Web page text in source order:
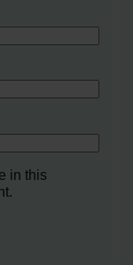
in this